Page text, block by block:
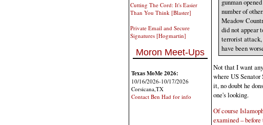
Cutting The Cord: It's Easier
Than You Think [Blaster]
Private Email and Secure
Signatures [Hogmartin]
Moron Meet-Ups
Texas MoMe 2026:
10/16/2026-10/17/2026
Corsicana,TX
Contact Ben Had for info
gunman
number of
Meadow
did not appear
terrorist attack,
have been
Not that I want
where US
it, no doubt he
one's looking.
Of course
examined –